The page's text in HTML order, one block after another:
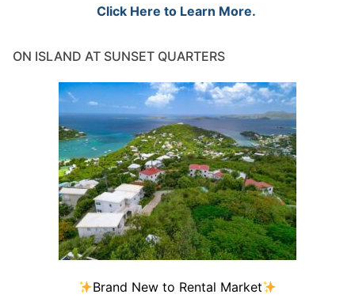
Click Here to Learn More.
ON ISLAND AT SUNSET QUARTERS
Brand New to Rental Market